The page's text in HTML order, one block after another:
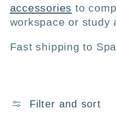
accessories to
workspace or study
Fast shipping to
Filter and sort